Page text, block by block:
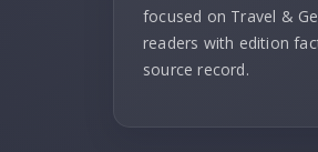
focused on Travel &
readers with edition
source record.